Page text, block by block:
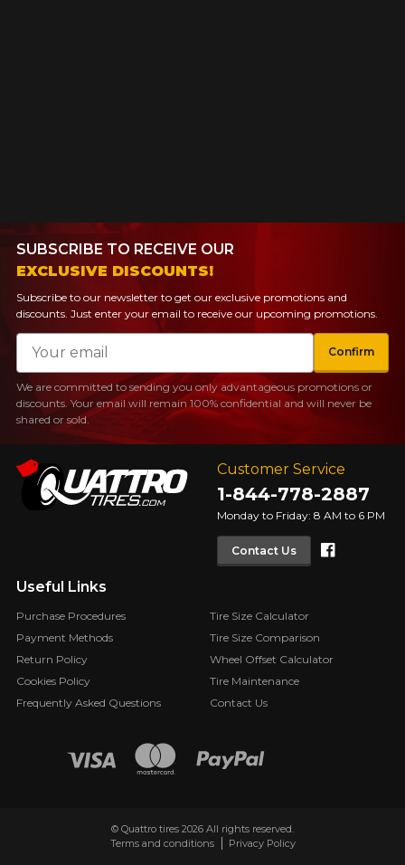
Customer Service
1-844-778-2887
Monday to Friday: 8 AM to 6 PM
Contact Us
Useful Links
Purchase Procedures
Payment Methods
Return Policy
Cookies Policy
Frequently Asked Questions
Tire Size Calculator
Tire Size Comparison
Wheel Offset Calculator
Tire Maintenance
Contact Us
SUBSCRIBE TO RECEIVE OUR
EXCLUSIVE DISCOUNTS!
Subscribe to our newsletter to get our exclusive promotions and
discounts. Just enter your email to receive our upcoming promotions.
Email
Confirm
We are committed to sending you only advantageous promotions or
discounts. Your email will remain 100% confidential and will never be
shared or sold.
© Quattro tires 2026 All rights reserved.
Terms and conditions
Privacy Policy